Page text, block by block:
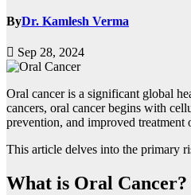
ByDr. Kamlesh Verma
Sep 28, 2024
Oral cancer is a significant global
cancers, oral cancer begins with
prevention, and improved treatment
This article delves into the primary
What is Oral Cancer?